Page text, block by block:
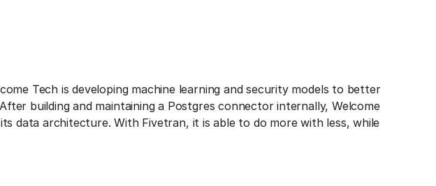
Tech is developing machine learning and security models to better
building and maintaining a Postgres connector internally, Welcome
data architecture. With Fivetran, it is able to do more with less, while